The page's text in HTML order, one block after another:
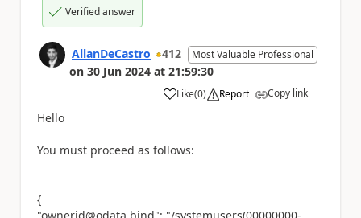
Verified answer
AllanDeCastro 412 Most Valuable Professional
on 30 Jun 2024 at 21:59:30
Like
a (0) Report Copy link
Hello
You must proceed as follows:
{
"ownerid@odata.bind": "/systemusers(00000000-